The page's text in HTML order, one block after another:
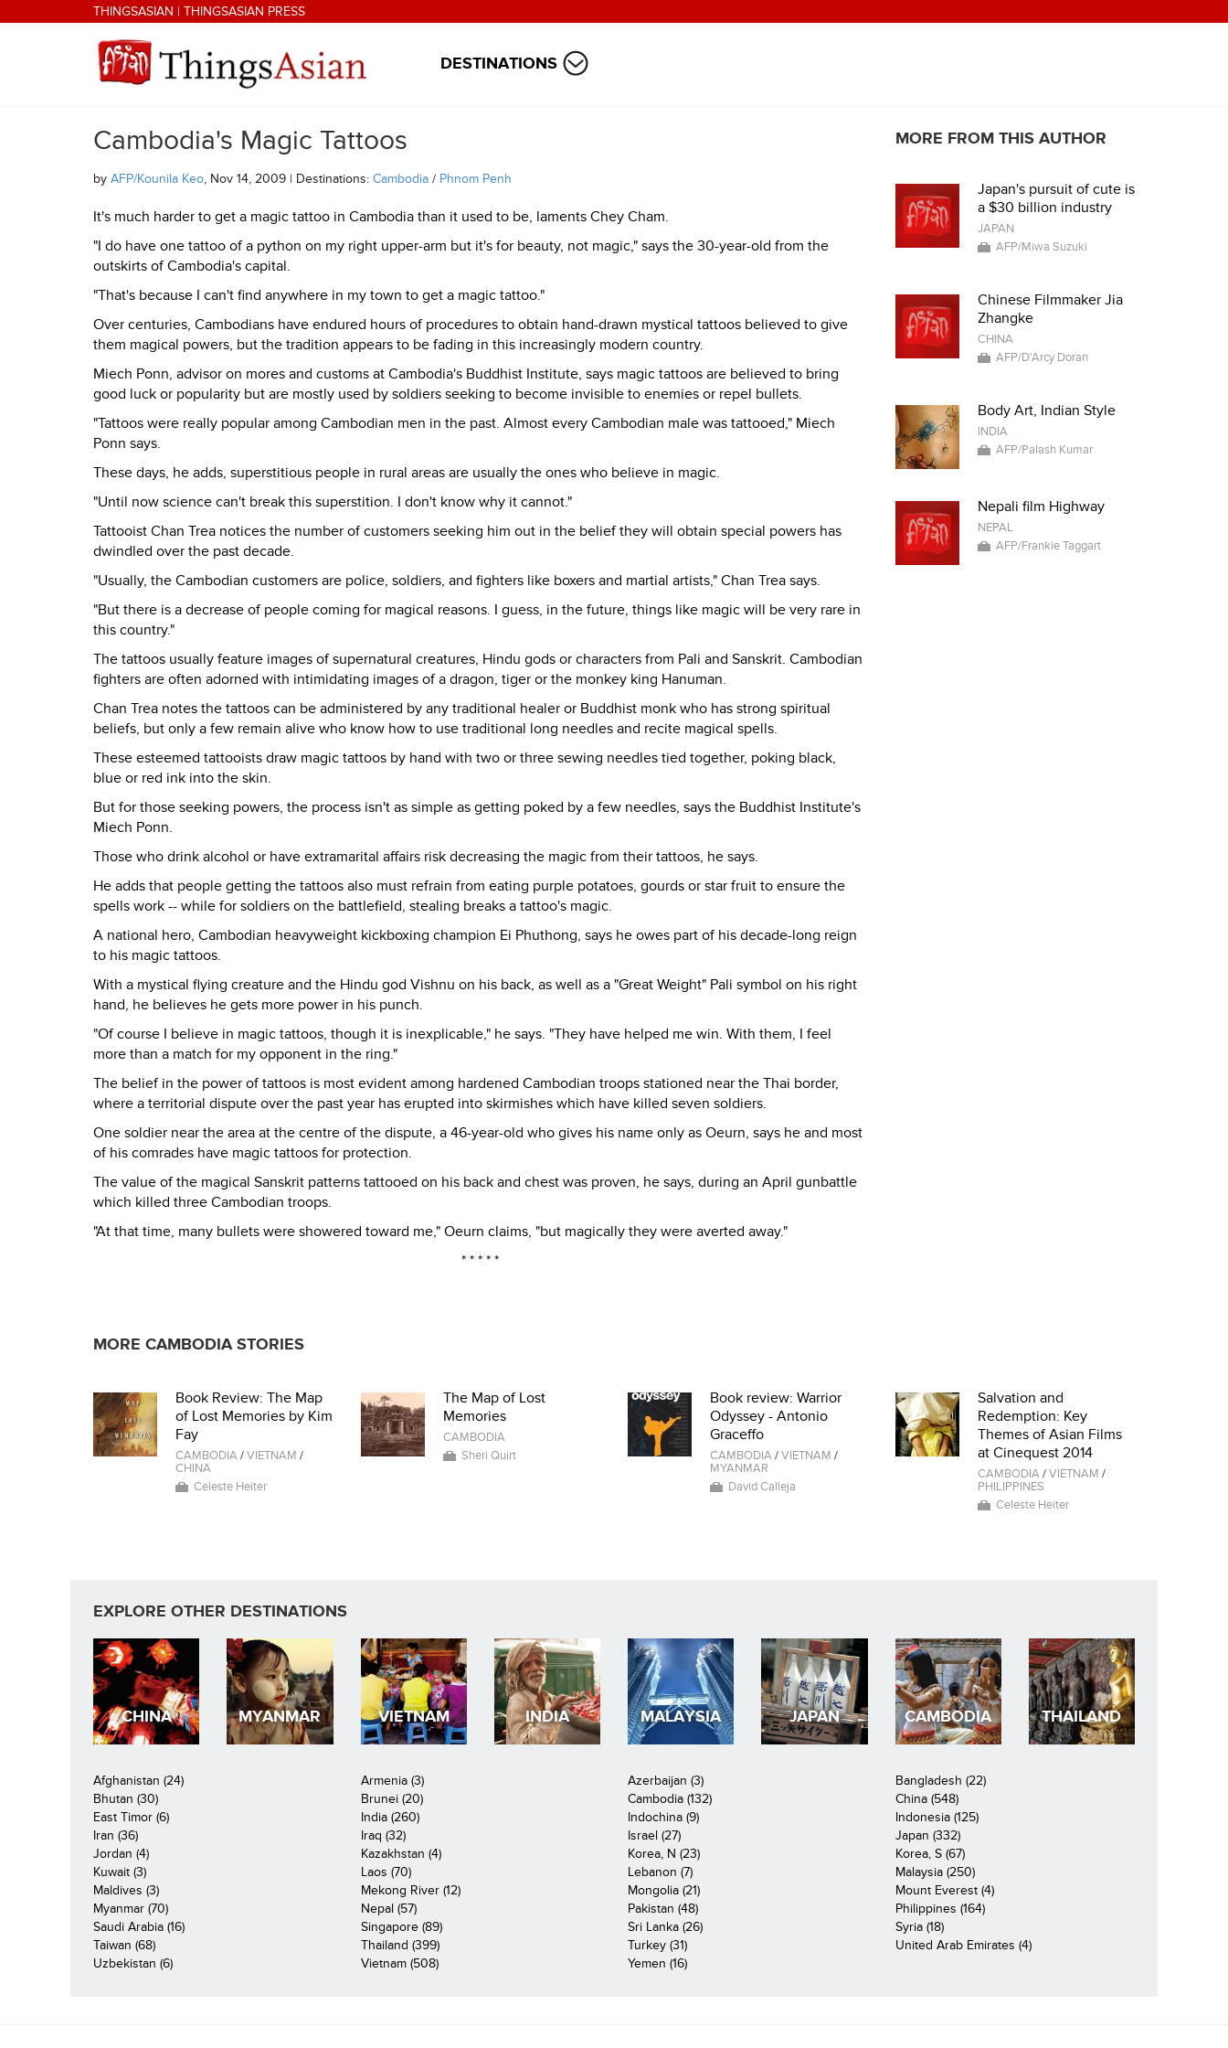
Skip to main contentTHINGSASIAN | THINGSASIAN PRESS
THINGSASIAN
DESTINATIONS
Cambodia's Magic Tattoos
by AFP/Kounila Keo, Nov 14, 2009 | Destinations: Cambodia / Phnom Penh
It's much harder to get a magic tattoo in Cambodia than it used to be, laments Chey Cham.
"I do have one tattoo of a python on my right upper-arm but it's for beauty, not magic," says the 30-year-old from the
outskirts of Cambodia's capital.
"That's because I can't find anywhere in my town to get a magic tattoo."
Over centuries, Cambodians have endured hours of procedures to obtain hand-drawn mystical tattoos believed to give
them magical powers, but the tradition appears to be fading in this increasingly modern country.
Miech Ponn, advisor on mores and customs at Cambodia's Buddhist Institute, says magic tattoos are believed to bring
good luck or popularity but are mostly used by soldiers seeking to become invisible to enemies or repel bullets.
"Tattoos were really popular among Cambodian men in the past. Almost every Cambodian male was tattooed," Miech
Ponn says.
These days, he adds, superstitious people in rural areas are usually the ones who believe in magic.
"Until now science can't break this superstition. I don't know why it cannot."
Tattooist Chan Trea notices the number of customers seeking him out in the belief they will obtain special powers has
dwindled over the past decade.
"Usually, the Cambodian customers are police, soldiers, and fighters like boxers and martial artists," Chan Trea says.
"But there is a decrease of people coming for magical reasons. I guess, in the future, things like magic will be very rare in
this country."
The tattoos usually feature images of supernatural creatures, Hindu gods or characters from Pali and Sanskrit. Cambodian
fighters are often adorned with intimidating images of a dragon, tiger or the monkey king Hanuman.
Chan Trea notes the tattoos can be administered by any traditional healer or Buddhist monk who has strong spiritual
beliefs, but only a few remain alive who know how to use traditional long needles and recite magical spells.
These esteemed tattooists draw magic tattoos by hand with two or three sewing needles tied together, poking black,
blue or red ink into the skin.
But for those seeking powers, the process isn't as simple as getting poked by a few needles, says the Buddhist Institute's
Miech Ponn.
Those who drink alcohol or have extramarital affairs risk decreasing the magic from their tattoos, he says.
He adds that people getting the tattoos also must refrain from eating purple potatoes, gourds or star fruit to ensure the
spells work -- while for soldiers on the battlefield, stealing breaks a tattoo's magic.
A national hero, Cambodian heavyweight kickboxing champion Ei Phuthong, says he owes part of his decade-long reign
to his magic tattoos.
With a mystical flying creature and the Hindu god Vishnu on his back, as well as a "Great Weight" Pali symbol on his right
hand, he believes he gets more power in his punch.
"Of course I believe in magic tattoos, though it is inexplicable," he says. "They have helped me win. With them, I feel
more than a match for my opponent in the ring."
The belief in the power of tattoos is most evident among hardened Cambodian troops stationed near the Thai border,
where a territorial dispute over the past year has erupted into skirmishes which have killed seven soldiers.
One soldier near the area at the centre of the dispute, a 46-year-old who gives his name only as Oeurn, says he and most
of his comrades have magic tattoos for protection.
The value of the magical Sanskrit patterns tattooed on his back and chest was proven, he says, during an April gunbattle
which killed three Cambodian troops.
"At that time, many bullets were showered toward me," Oeurn claims, "but magically they were averted away."
* * * * *
MORE FROM THIS AUTHOR
Japan's pursuit of cute is
a $30 billion industry
JAPAN
AFP/Miwa Suzuki
Chinese Filmmaker Jia
Zhangke
CHINA
AFP/D'Arcy Doran
Body Art, Indian Style
INDIA
AFP/Palash Kumar
Nepali film Highway
NEPAL
AFP/Frankie Taggart
MORE CAMBODIA STORIES
Book Review: The Map
of Lost Memories by Kim
Fay
CAMBODIA/VIETNAM /
CHINA
Celeste Heiter
The Map of Lost
Memories
CAMBODIA
Sheri Quirt
Book review: Warrior
Odyssey - Antonio
Graceffo
CAMBODIA/VIETNAM /
MYANMAR
David Calleja
Salvation and
Redemption: Key
Themes of Asian Films
at Cinequest 2014
CAMBODIA/VIETNAM /
PHILIPPINES
Celeste Heiter
EXPLORE OTHER DESTINATIONS
CHINA MYANMAR VIETNAM INDIA MALAYSIA JAPAN CAMBODIA THAILAND
Afghanistan (24) Armenia (3) Azerbaijan (3)
Bangladesh (22)
Bhutan (30)
Brunei (20) Cambodia (132)
China (548)
East Timor (6)
India (260) Indochina (9)
Indonesia (125)
Iran (36)
Iraq (32) Israel (27)
Japan (332)
Jordan (4)
Kazakhstan (4) Korea, N (23)
Korea, S (67)
Kuwait (3)
Laos (70) Lebanon (7)
Malaysia (250)
Maldives (3)
Mekong River (12) Mongolia (21)
Mount Everest (4)
Myanmar (70)
Nepal (57) Pakistan (48)
Philippines (164)
Saudi Arabia (16)
Singapore (89) Sri Lanka (26)
Syria (18)
Taiwan (68)
Thailand (399) Turkey (31)
United Arab Emirates (4)
Uzbekistan (6)
Vietnam (508) Yemen (16)